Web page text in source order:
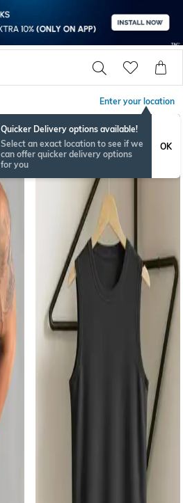
Enter your location
Quicker Delivery options available!
Select an exact location to see if we
can offer quicker delivery options
for you
OK
BESTSELLER